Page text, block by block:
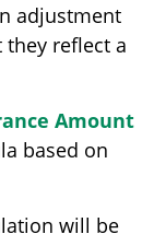
adjustment
reflect a
Amount
based on
will be